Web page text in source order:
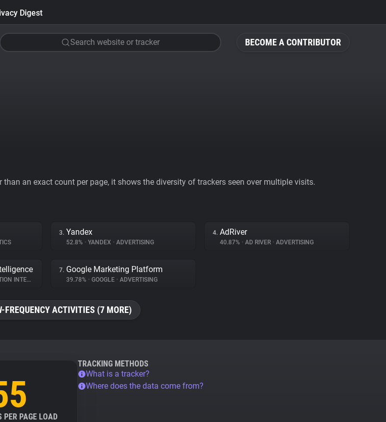
BECOME A CONTRIBUTOR
Digest
Search website or tracker
an exact count per page, it shows the diversity of trackers seen over multiple visits.
3. Yandex
52.8% • YANDEX • ADVERTISING
4. AdRiver
40.87% • AD RIVER • ADVERTISING
SITE ANALYTICS
7. Google Marketing Platform
39.78% • GOOGLE • ADVERTISING
FREQUENCY ACTIVITIES (7 MORE)
PER PAGE LOAD
TRACKING METHODS
What is a tracker?
Where does the data come from?